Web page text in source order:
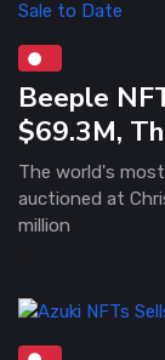
Beeple
$69.3M,
The world's
auctioned at
million